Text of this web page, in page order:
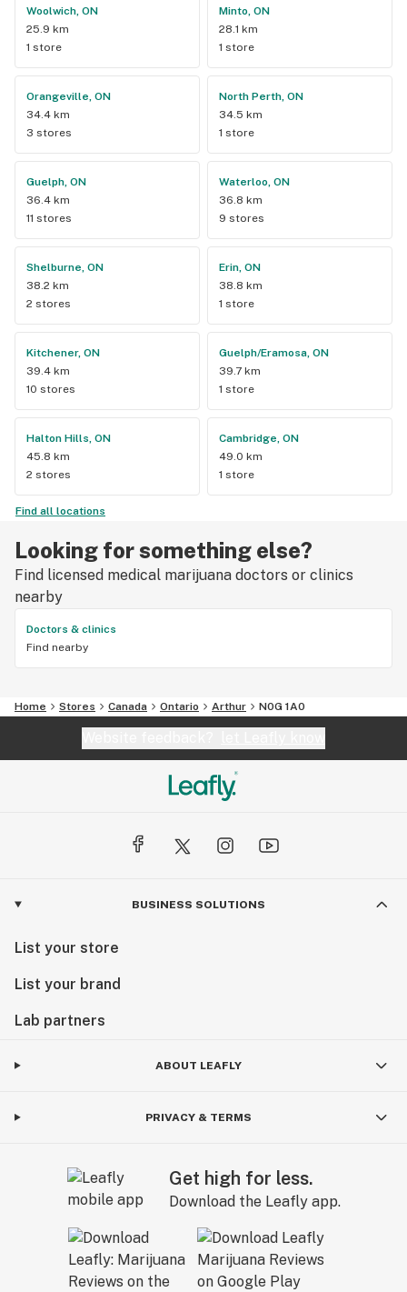
Woolwich, ON
25.9 km
1 store
Minto, ON
28.1 km
1 store
Orangeville, ON
34.4 km
3 stores
North Perth, ON
34.5 km
1 store
Guelph, ON
36.4 km
11 stores
Waterloo, ON
36.8 km
9 stores
Shelburne, ON
38.2 km
2 stores
Erin, ON
38.8 km
1 store
Kitchener, ON
39.4 km
10 stores
Guelph/Eramosa, ON
39.7 km
1 store
Halton Hills, ON
45.8 km
2 stores
Cambridge, ON
49.0 km
1 store
Find all locations
Looking for something else?
Find licensed medical marijuana doctors or clinics
nearby
Doctors & clinics
Find nearby
Home Stores Canada Ontario Arthur N0G 1A0
BUSINESS SOLUTIONS
List your store
List your brand
Lab partners
ABOUT LEAFLY
PRIVACY & TERMS
Get high for less.
Download the Leafly app.